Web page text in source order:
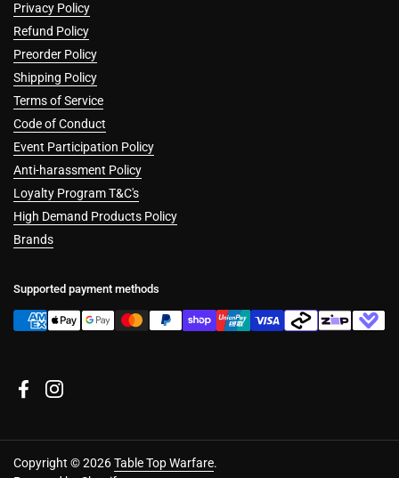
Privacy Policy
Refund Policy
Preorder Policy
Shipping Policy
Terms of Service
Code of Conduct
Event Participation Policy
Anti-harassment Policy
Loyalty Program T&C's
High Demand Products Policy
Brands
Supported payment methods
FacebookInstagram
Copyright © 2026Table Top Warfare.